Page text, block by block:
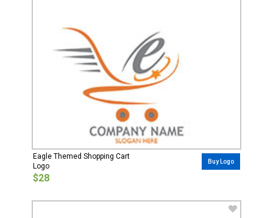
Eagle Themed Shopping Cart
Logo
$28
Buy Logo